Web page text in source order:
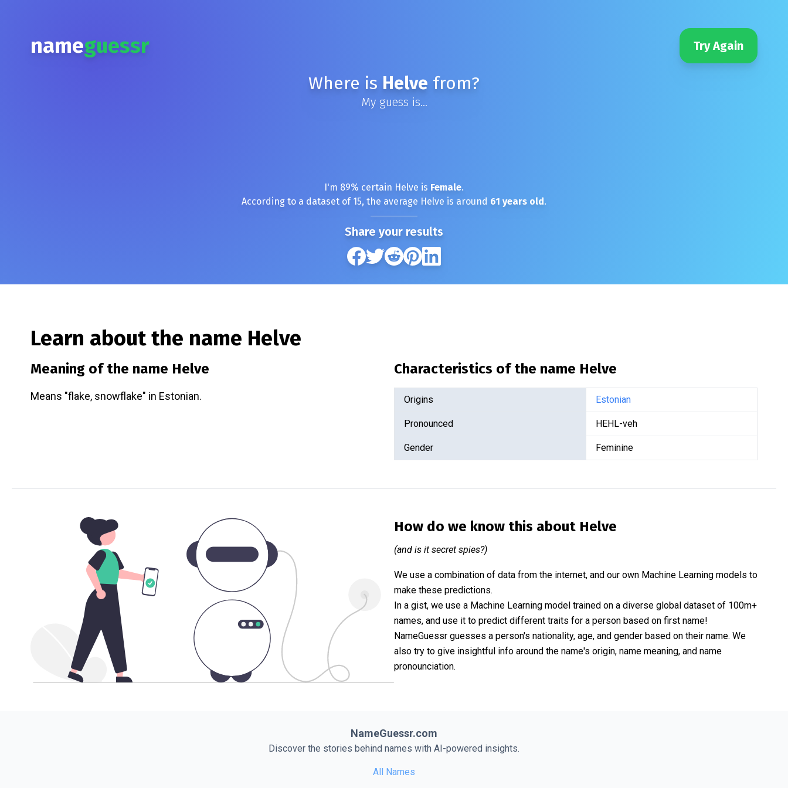
nameguessr Try Again
Where is Helve from?
My guess is...
I'm 89% certain Helve is Female.
According to a dataset of 15, the average Helve is around 61 years old.
Share your results
Learn about the name Helve
Meaning of the name Helve
Means "flake, snowflake" in Estonian.
Characteristics of the name Helve
Origins Estonian
Pronounced HEHL-veh
Gender Feminine
How do we know this about Helve
(and is it secret spies?)
We use a combination of data from the internet, and our own Machine Learning models to
make these predictions.
In a gist, we use a Machine Learning model trained on a diverse global dataset of 100m+
names, and use it to predict different traits for a person based on first name!
NameGuessr guesses a person's nationality, age, and gender based on their name. We
also try to give insightful info around the name's origin, name meaning, and name
pronounciation.
NameGuessr.com
Discover the stories behind names with AI-powered insights.
All Names